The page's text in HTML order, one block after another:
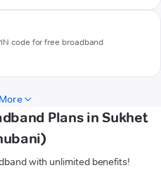
code for free broadband
Plans in Sukhet
with unlimited benefits!